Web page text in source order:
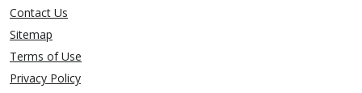
Contact Us
Sitemap
Terms of Use
Privacy Policy